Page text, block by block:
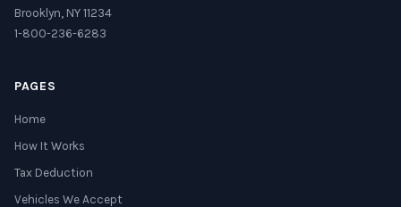
Brooklyn, NY 11234
1-800-236-6283
PAGES
Home
How It Works
Tax Deduction
Vehicles We Accept